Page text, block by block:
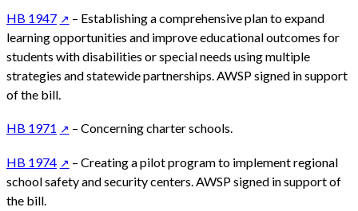
HB 1947
– Establishing a comprehensive plan to expand
learning opportunities and improve educational outcomes for
students with disabilities or special needs using multiple
strategies and statewide partnerships. AWSP signed in support
of the bill.
HB 1971 – Concerning charter schools.
HB 1974
– Creating a pilot program to implement regional
school safety and security centers. AWSP signed in support of
the bill.